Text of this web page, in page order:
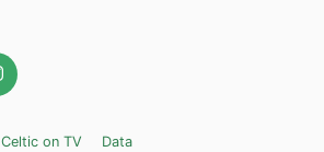
Celtic on TV
Data